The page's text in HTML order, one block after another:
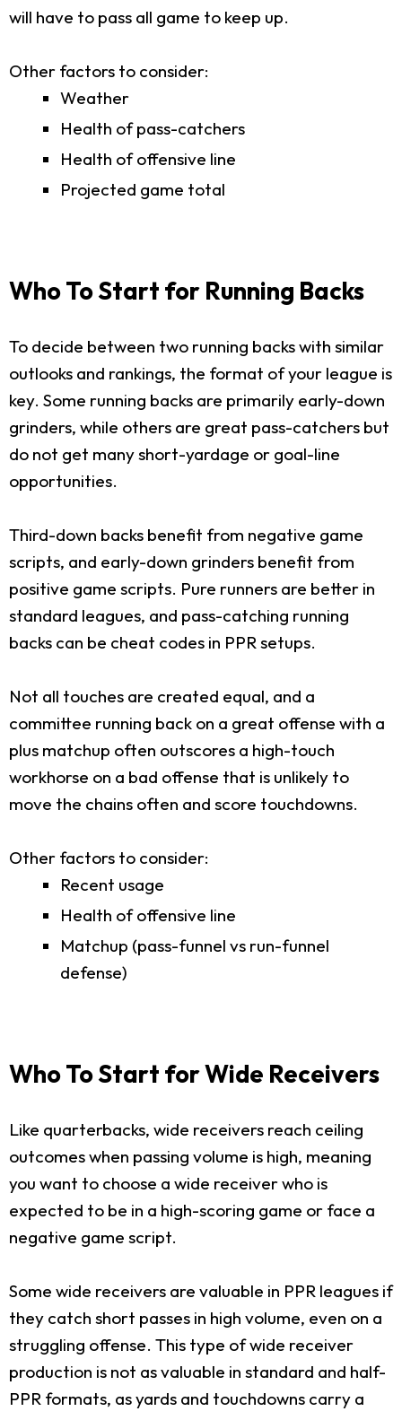
will have to pass all game to keep up.
Other factors to consider:
Weather
Health of pass-catchers
Health of offensive line
Projected game total
Who To Start for Running Backs
To decide between two running backs with similar
outlooks and rankings, the format of your league is
key. Some running backs are primarily early-down
grinders, while others are great pass-catchers but
do not get many short-yardage or goal-line
opportunities.
Third-down backs benefit from negative game
scripts, and early-down grinders benefit from
positive game scripts. Pure runners are better in
standard leagues, and pass-catching running
backs can be cheat codes in PPR setups.
Not all touches are created equal, and a
committee running back on a great offense with a
plus matchup often outscores a high-touch
workhorse on a bad offense that is unlikely to
move the chains often and score touchdowns.
Other factors to consider:
Recent usage
Health of offensive line
Matchup (pass-funnel vs run-funnel
defense)
Who To Start for Wide Receivers
Like quarterbacks, wide receivers reach ceiling
outcomes when passing volume is high, meaning
you want to choose a wide receiver who is
expected to be in a high-scoring game or face a
negative game script.
Some wide receivers are valuable in PPR leagues if
they catch short passes in high volume, even on a
struggling offense. This type of wide receiver
production is not as valuable in standard and half-
PPR formats, as yards and touchdowns carry a